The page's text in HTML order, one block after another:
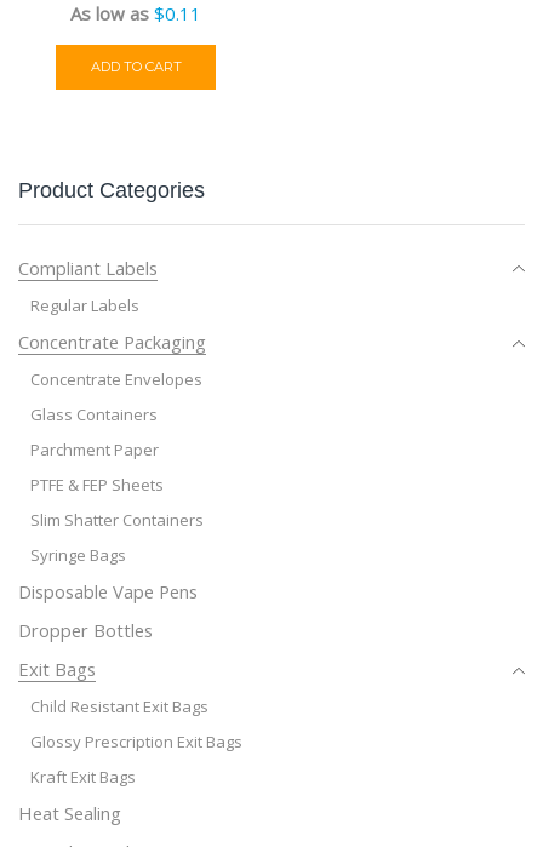
As low as $0.11
ADD TO CART
Product Categories
Compliant Labels
Regular Labels
Concentrate Packaging
Concentrate Envelopes
Glass Containers
Parchment Paper
PTFE & FEP Sheets
Slim Shatter Containers
Syringe Bags
Disposable Vape Pens
Dropper Bottles
Exit Bags
Child Resistant Exit Bags
Glossy Prescription Exit Bags
Kraft Exit Bags
Heat Sealing